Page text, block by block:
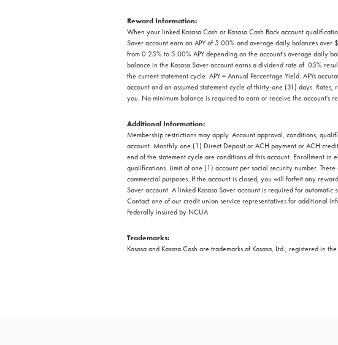
Reward Information:
When your linked Kasasa Cash or Kasasa Cash Back account
Saver account earn an APY of 5.00% and average daily balances
from 0.25% to 5.00% APY depending on the account's average daily
balance in the Kasasa Saver account earns a dividend rate of .05%
the current statement cycle. APY = Annual Percentage Yield. APYs
account and an assumed statement cycle of thirty-one (31) days.
you. No minimum balance is required to earn or receive the account's
Additional Information:
Membership restrictions may apply. Account approval, conditions,
account. Monthly one (1) Direct Deposit or ACH payment or ACH
end of the statement cycle are conditions of this account. Enrollment in
qualifications. Limit of one (1) account per social security number.
commercial purposes. If the account is closed, you will forfeit any
Saver account. A linked Kasasa Saver account is required for
Contact one of our credit union service representatives for additional
Federally insured by NCUA
Trademarks:
Kasasa and Kasasa Cash are trademarks of Kasasa, Ltd., registered in